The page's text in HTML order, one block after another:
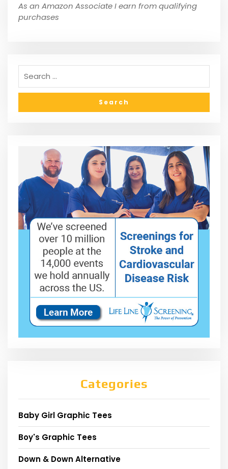
As an Amazon Associate I earn from qualifying
purchases
Categories
Baby Girl Graphic Tees
Boy's Graphic Tees
Down & Down Alternative